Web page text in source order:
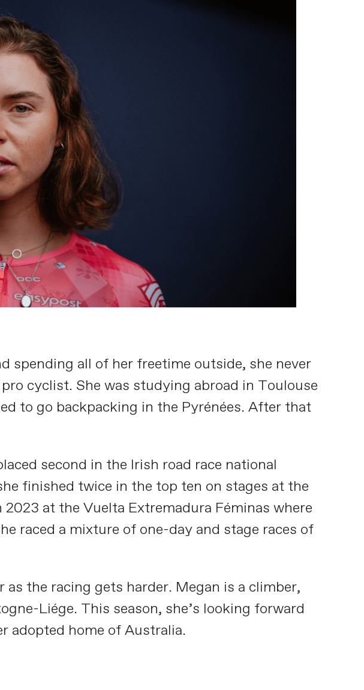
spending all of her freetime outside, she never
cyclist. She was studying abroad in Toulouse
to go backpacking in the Pyrénées. After that
second in the Irish road race national
finished twice in the top ten on stages at the
at the Vuelta Extremadura Féminas where
raced a mixture of one-day and stage races of
the racing gets harder. Megan is a climber,
Liége. This season, she’s looking forward
adopted home of Australia.